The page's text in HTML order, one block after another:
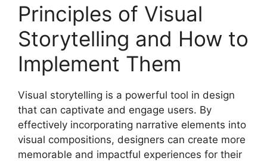
Principles of Visual
Storytelling and How to
Implement Them
Visual storytelling is a powerful tool in design
that can captivate and engage users. By
effectively incorporating narrative elements into
visual compositions, designers can create more
memorable and impactful experiences for their